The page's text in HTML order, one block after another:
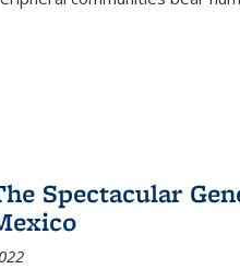
Spectacular